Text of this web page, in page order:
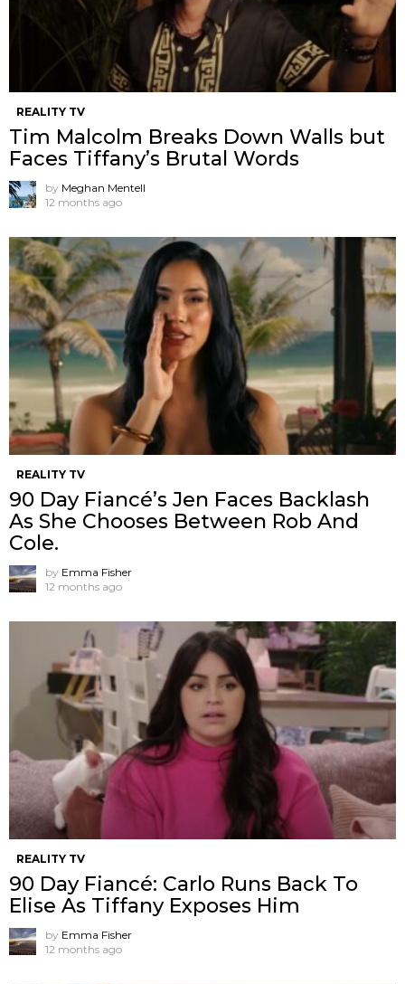
REALITY TV
Tim Malcolm Breaks Down Walls but
Faces Tiffany’s Brutal Words
by Meghan Mentell
12 months ago
REALITY TV
90 Day Fiancé’s Jen Faces Backlash
As She Chooses Between Rob And
Cole.
by Emma Fisher
12 months ago
REALITY TV
90 Day Fiancé: Carlo Runs Back To
Elise As Tiffany Exposes Him
by Emma Fisher
12 months ago